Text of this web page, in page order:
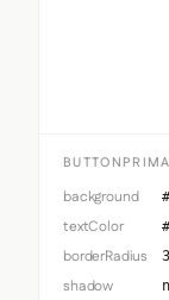
background
textColor
borderRadius
shadow